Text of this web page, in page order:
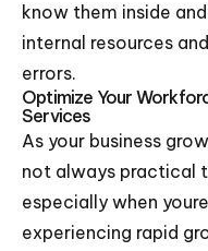
know them inside
internal resources
errors.
Optimize Your
Services
As your business
not always practical
especially when
experiencing rapid